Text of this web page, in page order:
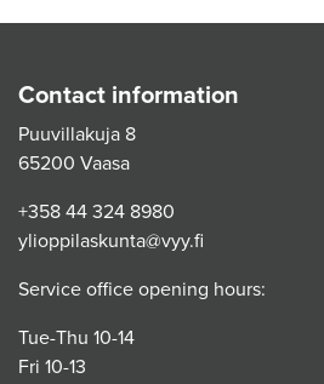
Contact information
Puuvillakuja 8
65200 Vaasa
+358 44 324 8980
ylioppilaskunta@vyy.fi
Service office opening hours:
Tue-Thu 10-14
Fri 10-13